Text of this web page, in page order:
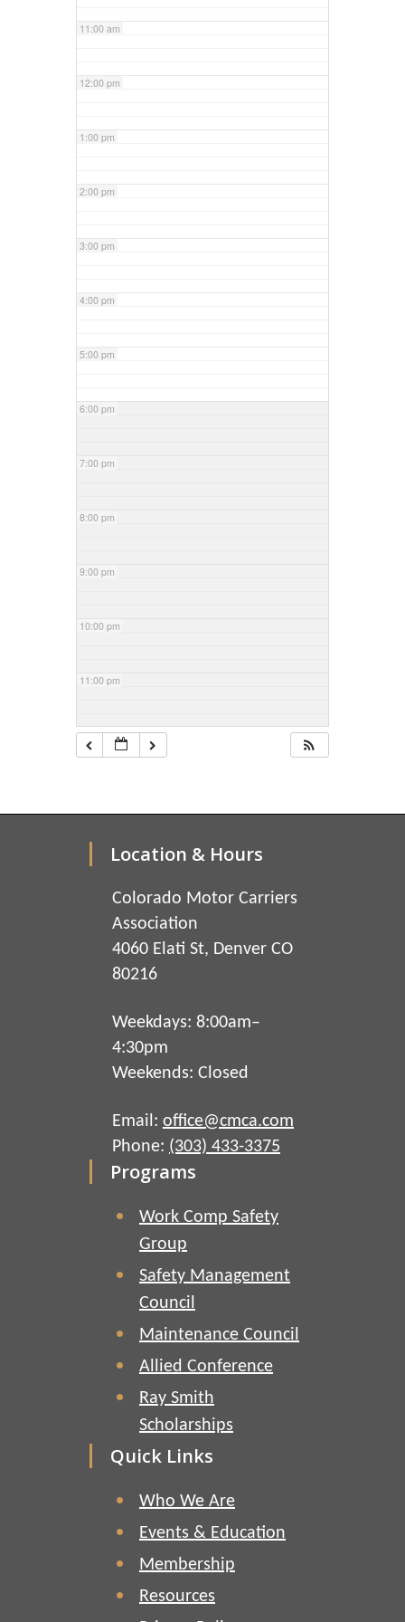
11:00 am
12:00 pm
1:00 pm
2:00 pm
3:00 pm
4:00 pm
5:00 pm
6:00 pm
7:00 pm
8:00 pm
9:00 pm
10:00 pm
11:00 pm
Location & Hours
Colorado Motor Carriers
Association
4060 Elati St, Denver CO
80216
Weekdays: 8:00am–
4:30pm
Weekends: Closed
Email: office@cmca.com
Phone: (303) 433-3375
Programs
Work Comp Safety
Group
Safety Management
Council
Maintenance Council
Allied Conference
Ray Smith
Scholarships
Quick Links
Who We Are
Events & Education
Membership
Resources